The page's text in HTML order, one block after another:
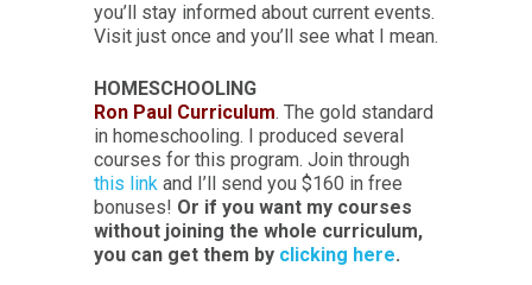
you’ll stay informed about current events.
Visit just once and you’ll see what I mean.
HOMESCHOOLING
Ron Paul Curriculum. The gold standard
in homeschooling. I produced several
courses for this program. Join through
this link and I’ll send you $160 in free
bonuses! Or if you want my courses
without joining the whole curriculum,
you can get them by clicking here.